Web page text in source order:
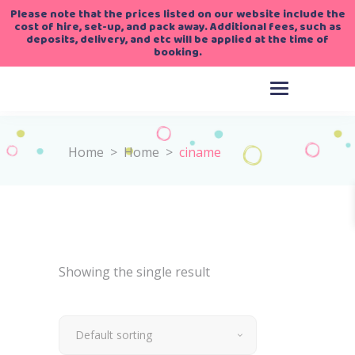
Please note that the prices listed on our website include the
cost of hire, set-up, and pack away. Additional fees, such as
deposits, delivery, and etc will be applied at the time of
booking.
Home > Home > ciname
Showing the single result
Default sorting